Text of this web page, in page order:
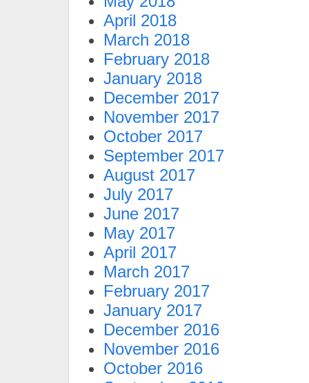
April 2018
March 2018
February 2018
January 2018
December 2017
November 2017
October 2017
September 2017
August 2017
July 2017
June 2017
May 2017
April 2017
March 2017
February 2017
January 2017
December 2016
November 2016
October 2016